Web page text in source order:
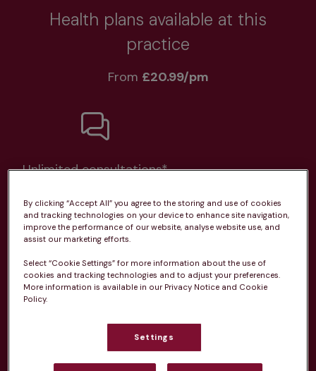
Health plans available at this
practice
From £20.99/pm
Unlimited consultations*
Parasite treatment
By clicking “Accept All” you agree to the storing and use of cookies
and tracking technologies on your device to enhance site navigation,
improve the performance of our website, analyse website use, and
assist our marketing efforts.
Select “Cookie Settings” for more information about the use of
cookies and tracking technologies and to adjust your preferences.
More information is available in our Privacy Notice and Cookie
Policy.
Settings